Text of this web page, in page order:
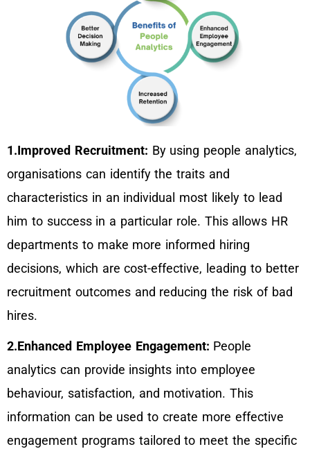
1.Improved Recruitment: By using people analytics,
organisations can identify the traits and
characteristics in an individual most likely to lead
him to success in a particular role. This allows HR
departments to make more informed hiring
decisions, which are cost-effective, leading to better
recruitment outcomes and reducing the risk of bad
hires.
2.Enhanced Employee Engagement: People
analytics can provide insights into employee
behaviour, satisfaction, and motivation. This
information can be used to create more effective
engagement programs tailored to meet the specific